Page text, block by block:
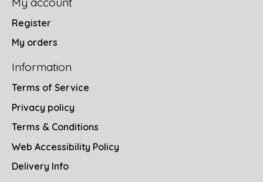
Register
My orders
Information
Terms of Service
Privacy policy
Terms & Conditions
Web Accessibility Policy
Delivery Info